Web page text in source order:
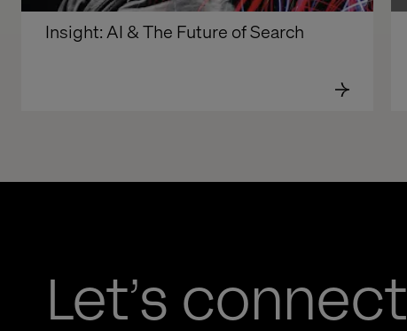
Insight: AI & The Future of Search
Let’s connect